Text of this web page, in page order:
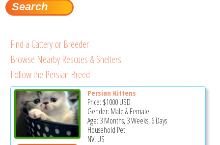
Find a Cattery or Breeder
Browse Nearby Rescues & Shelters
Follow the Persian Breed
Persian Kittens
Price: $1000USD
Gender: Male & Female
Age: 3 Months, 3 Weeks, 6 Days
Household Pet
NV, US